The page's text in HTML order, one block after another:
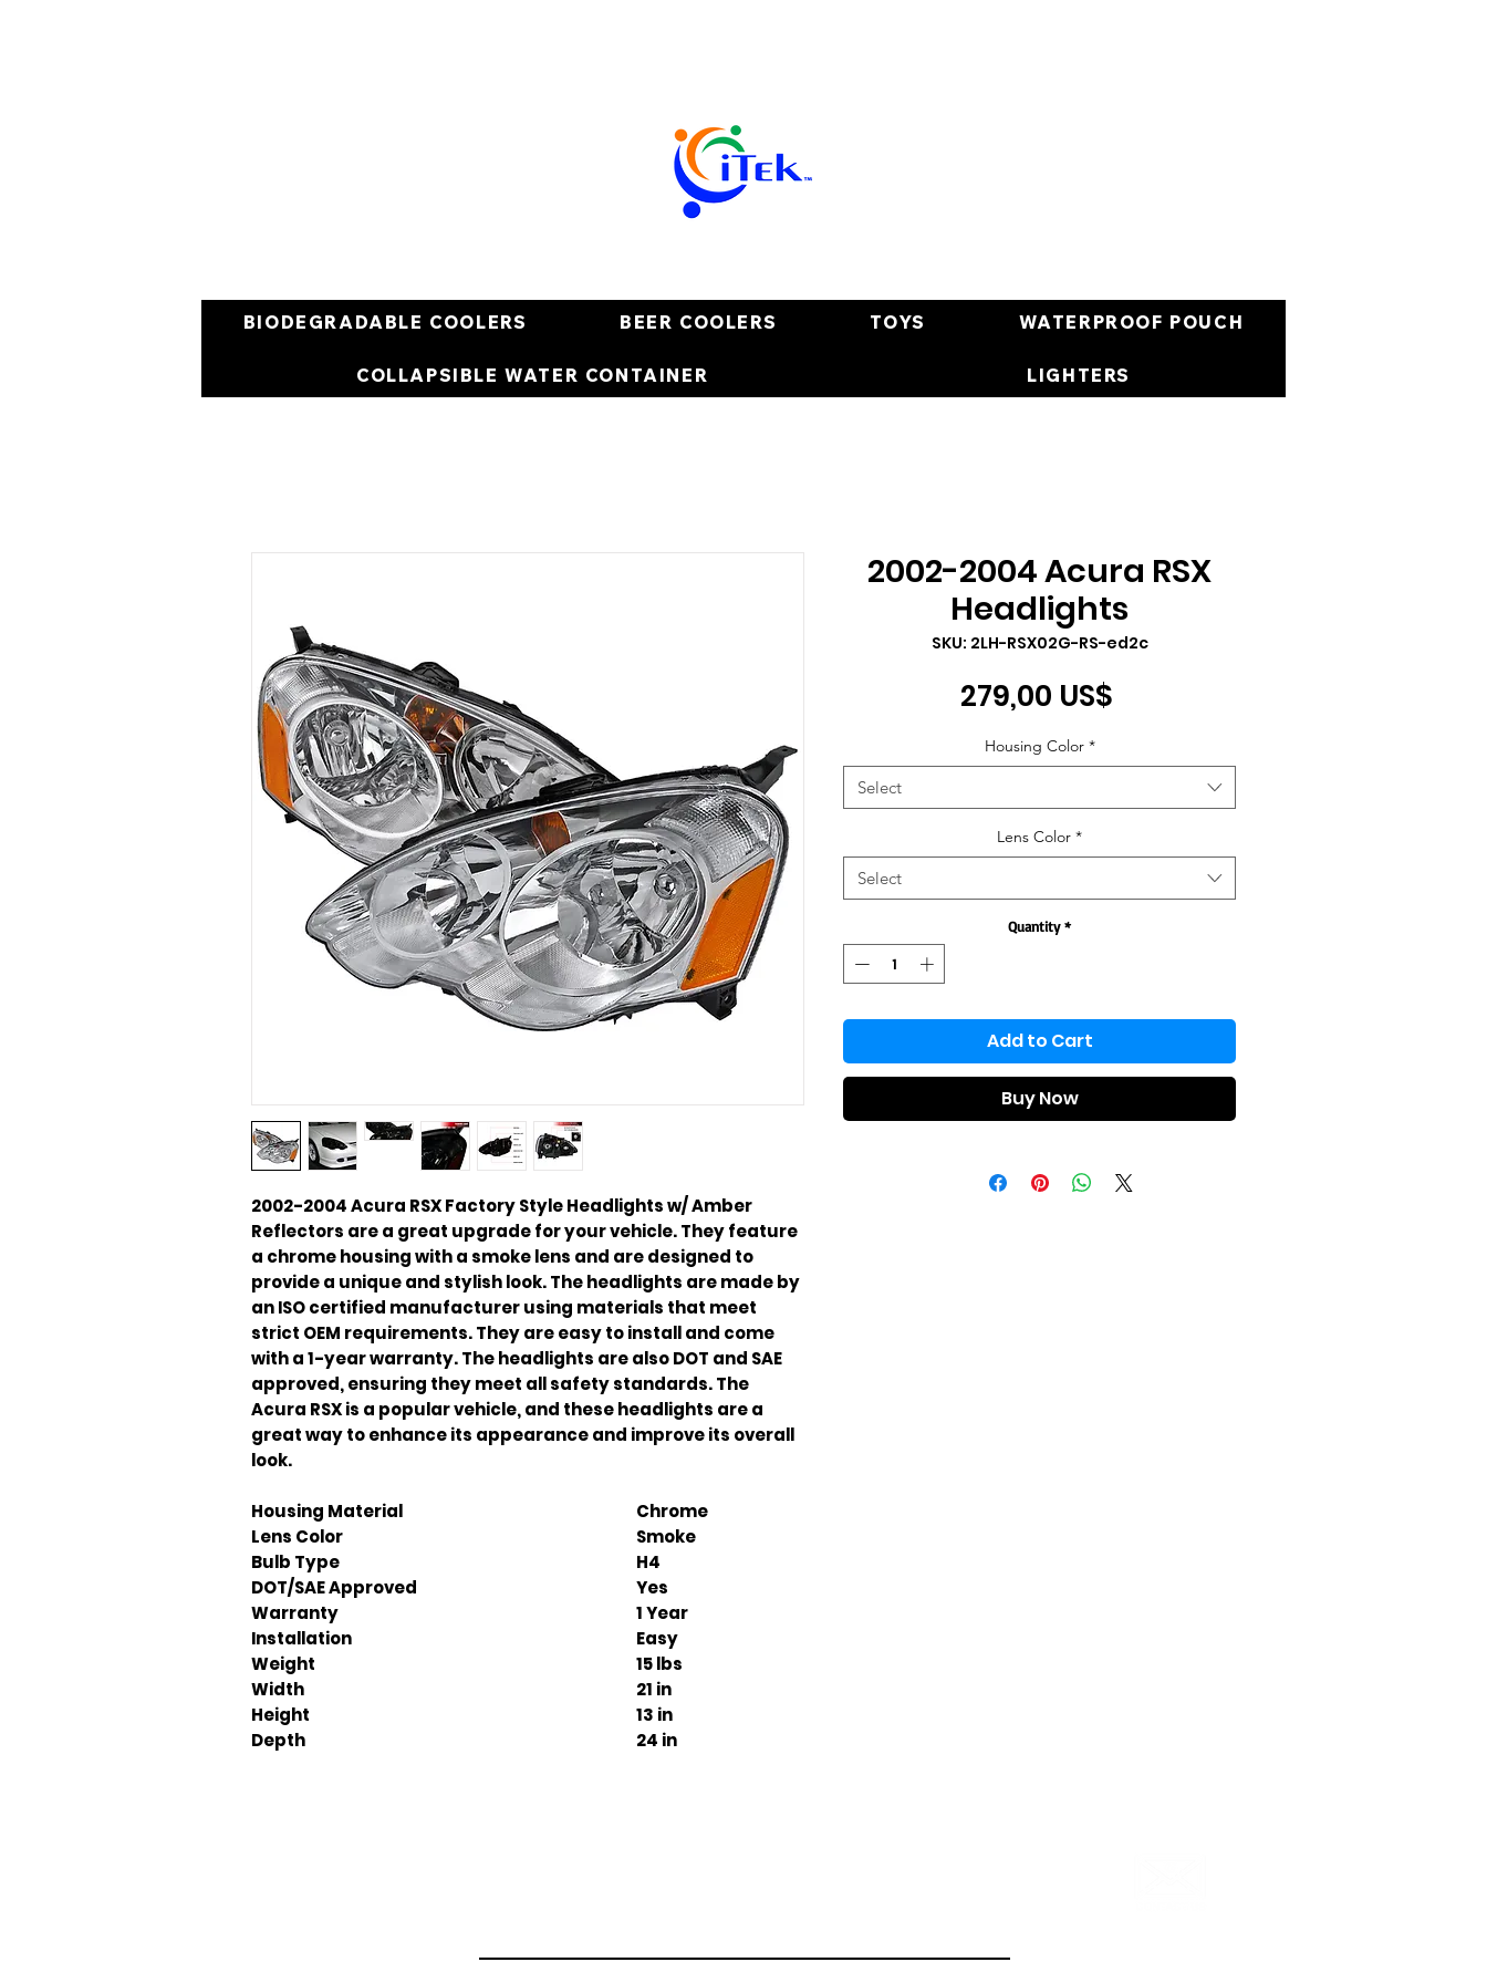
BIODEGRADABLE COOLERS BEER COOLERS TOYS WATERPROOF POUCH
COLLAPSIBLE WATER CONTAINER LIGHTERS
2002-2004 Acura RSX Factory Style Headlights w/ Amber
Reflectors are a great upgrade for your vehicle. They feature
a chrome housing with a smoke lens and are designed to
provide a unique and stylish look. The headlights are made by
an ISO certified manufacturer using materials that meet
strict OEM requirements. They are easy to install and come
with a 1-year warranty. The headlights are also DOT and SAE
approved, ensuring they meet all safety standards. The
Acura RSX is a popular vehicle, and these headlights are a
great way to enhance its appearance and improve its overall
look.
Housing Material
Chrome
Lens Color
Smoke
Bulb Type
H4
DOT/SAE Approved
Yes
Warranty
1 Year
Installation
Easy
Weight
15 lbs
Width
21 in
Height
13 in
Depth
24 in
2002-2004 Acura RSX
Headlights
SKU: 2LH-RSX02G-RS-ed2c
279,00 US$
Housing Color *
Select
Lens Color *
Select
Quantity *
Add to Cart
Buy Now